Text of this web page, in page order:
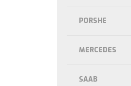
PORSHE
MERCEDES
SAAB